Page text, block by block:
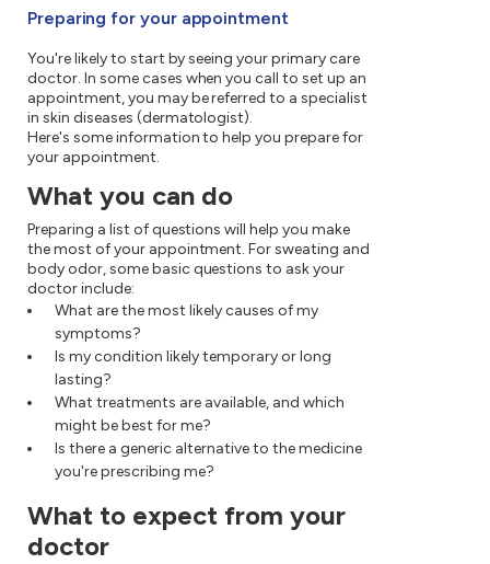
Preparing for your appointment
You're likely to start by seeing your primary care
doctor. In some cases when you call to set up an
appointment, you may be referred to a specialist
in skin diseases (dermatologist).
Here's some information to help you prepare for
your appointment.
What you can do
Preparing a list of questions will help you make
the most of your appointment. For sweating and
body odor, some basic questions to ask your
doctor include:
What are the most likely causes of my
symptoms?
Is my condition likely temporary or long
lasting?
What treatments are available, and which
might be best for me?
Is there a generic alternative to the medicine
you're prescribing me?
What to expect from your
doctor